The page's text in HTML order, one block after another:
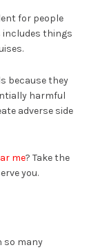
for people
includes things
because they
harmful
adverse side
me? Take the
you.
so many